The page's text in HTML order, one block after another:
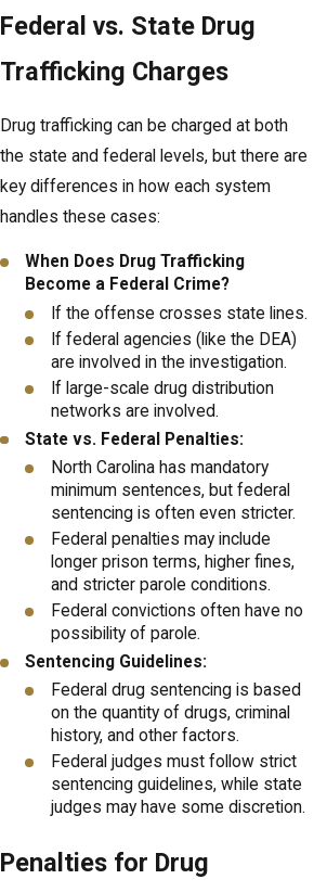
Federal vs. State Drug
Trafficking Charges
Drug trafficking can be charged at both
the state and federal levels, but there are
key differences in how each system
handles these cases:
When Does Drug Trafficking
Become a Federal Crime?
If the offense crosses state lines.
If federal agencies (like the DEA)
are involved in the investigation.
If large-scale drug distribution
networks are involved.
State vs. Federal Penalties:
North Carolina has mandatory
minimum sentences, but federal
sentencing is often even stricter.
Federal penalties may include
longer prison terms, higher fines,
and stricter parole conditions.
Federal convictions often have no
possibility of parole.
Sentencing Guidelines:
Federal drug sentencing is based
on the quantity of drugs, criminal
history, and other factors.
Federal judges must follow strict
sentencing guidelines, while state
judges may have some discretion.
Penalties for Drug